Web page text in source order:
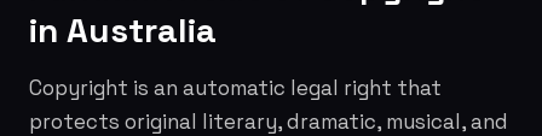
in Australia
Copyright is an automatic legal right that
protects original literary, dramatic, musical, and